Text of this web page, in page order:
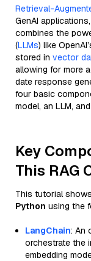
Retrieval-
GenAI
combines the
(LLMs) like
stored in vector
allowing for more
date response
four basic
model, an LLM,
Key
This RAG
This tutorial
Python using the
LangChain: An
orchestrate the
embedding